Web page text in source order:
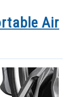
Air